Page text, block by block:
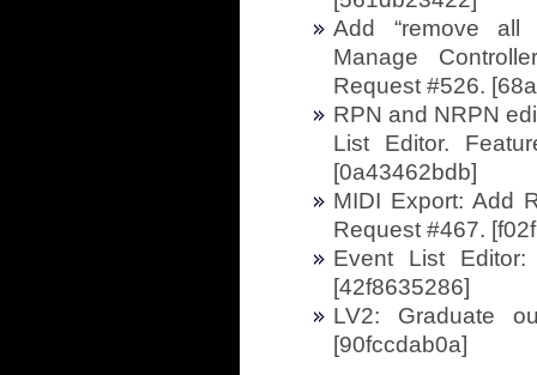
Add “remove
Manage
Request #526.
RPN and NRPN
List Editor.
[0a43462bdb]
MIDI Export: Add
Request #467.
Event List
[42f8635286]
LV2: Graduate
[90fccdab0a]